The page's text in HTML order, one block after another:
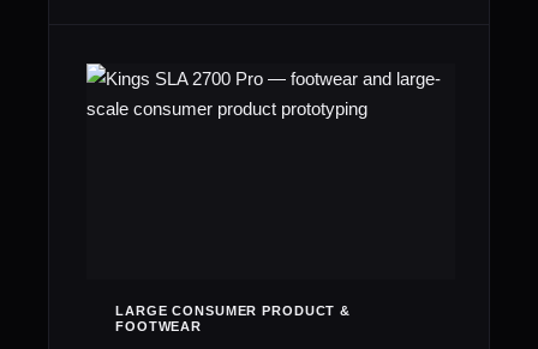
LARGE CONSUMER PRODUCT &
FOOTWEAR